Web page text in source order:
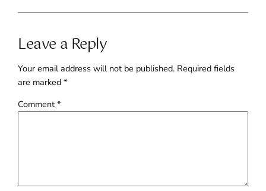
Leave a Reply
Your email address will not be published. Required fields
are marked*
Comment*